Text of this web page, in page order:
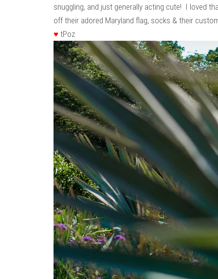
snuggling, and just generally acting cute! I loved
off their adored Maryland flag, socks & their
♥ tPoz